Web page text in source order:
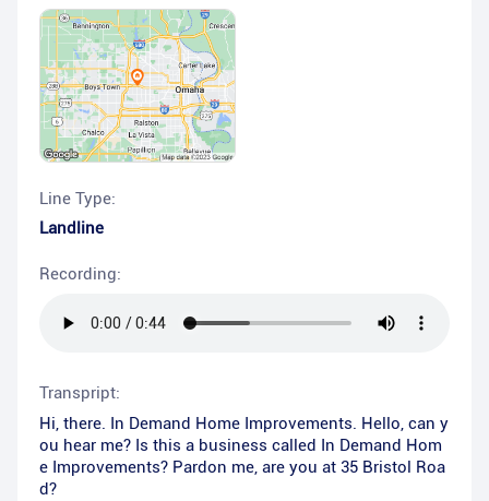
Line Type:
Landline
Recording:
Transpript:
Hi, there. In Demand Home Improvements. Hello, can y
ou hear me? Is this a business called In Demand Hom
e Improvements? Pardon me, are you at 35 Bristol Roa
d?